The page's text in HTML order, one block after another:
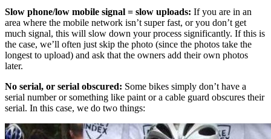
Slow phone/low mobile signal = slow uploads: If you are in an
area where the mobile network isn’t super fast, or you don’t get
much signal, this will slow down your process significantly. If this is
the case, we’ll often just skip the photo (since the photos take the
longest to upload) and ask that the owners add their own photos
later.
No serial, or serial obscured: Some bikes simply don’t have a
serial number or something like paint or a cable guard obscures their
serial. In this case, we do two things: